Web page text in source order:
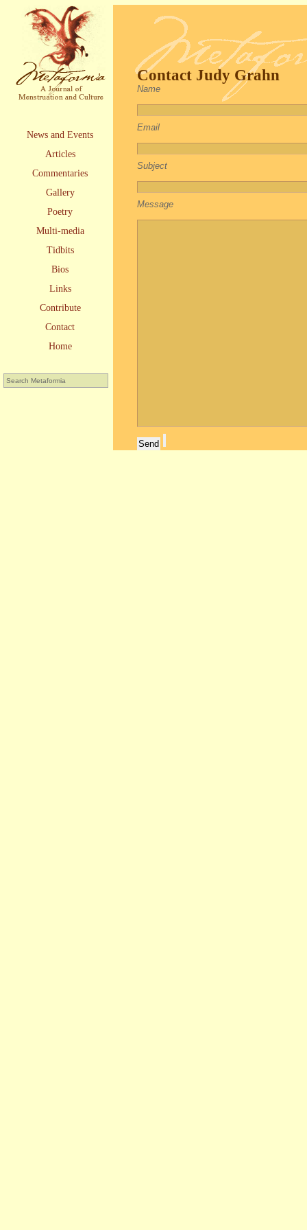
News and Events
Articles
Commentaries
Gallery
Poetry
Multi-media
Tidbits
Bios
Links
Contribute
Contact
Home
Contact Judy Grahn
Name
Email
Subject
Message